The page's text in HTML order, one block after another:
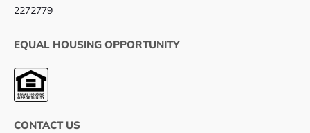
2272779
EQUAL HOUSING OPPORTUNITY
CONTACT US